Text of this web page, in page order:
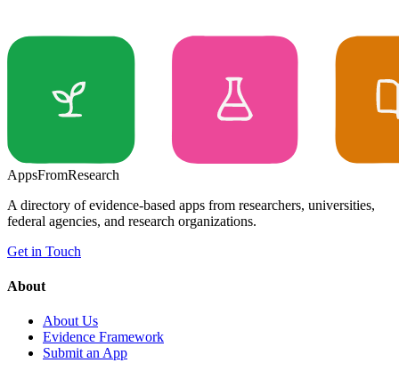
AppsFromResearch
A directory of evidence-based apps from researchers, universities,
federal agencies, and research organizations.
Get in Touch
About
About Us
Evidence Framework
Submit an App